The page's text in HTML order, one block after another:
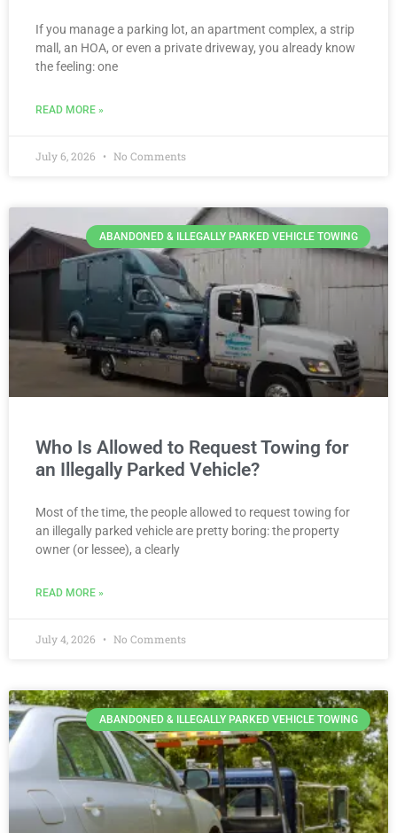
If you manage a parking lot, an apartment complex, a strip
mall, an HOA, or even a private driveway, you already know
the feeling: one
READ MORE »
July 6, 2026 No Comments
ABANDONED & ILLEGALLY PARKED VEHICLE TOWING
Who Is Allowed to Request Towing for
an Illegally Parked Vehicle?
Most of the time, the people allowed to request towing for
an illegally parked vehicle are pretty boring: the property
owner (or lessee), a clearly
READ MORE »
July 4, 2026 No Comments
ABANDONED & ILLEGALLY PARKED VEHICLE TOWING